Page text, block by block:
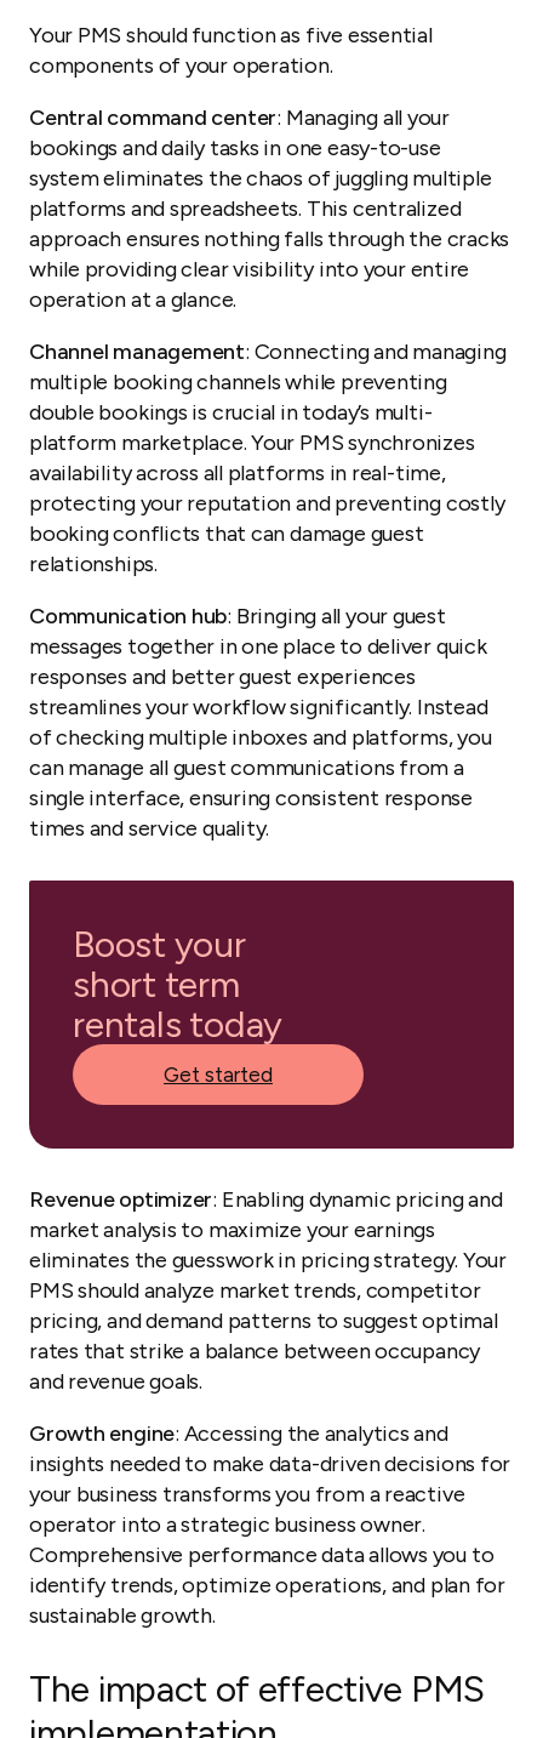
Your PMS should function as five essential
components of your operation.
Central command center: Managing all your
bookings and daily tasks in one easy-to-use
system eliminates the chaos of juggling multiple
platforms and spreadsheets. This centralized
approach ensures nothing falls through the cracks
while providing clear visibility into your entire
operation at a glance.
Channel management: Connecting and managing
multiple booking channels while preventing
double bookings is crucial in today’s multi-
platform marketplace. Your PMS synchronizes
availability across all platforms in real-time,
protecting your reputation and preventing costly
booking conflicts that can damage guest
relationships.
Communication hub: Bringing all your guest
messages together in one place to deliver quick
responses and better guest experiences
streamlines your workflow significantly. Instead
of checking multiple inboxes and platforms, you
can manage all guest communications from a
single interface, ensuring consistent response
times and service quality.
Boost your
short term
rentals today
Get started
Revenue optimizer: Enabling dynamic pricing and
market analysis to maximize your earnings
eliminates the guesswork in pricing strategy. Your
PMS should analyze market trends, competitor
pricing, and demand patterns to suggest optimal
rates that strike a balance between occupancy
and revenue goals.
Growth engine: Accessing the analytics and
insights needed to make data-driven decisions for
your business transforms you from a reactive
operator into a strategic business owner.
Comprehensive performance data allows you to
identify trends, optimize operations, and plan for
sustainable growth.
The impact of effective PMS